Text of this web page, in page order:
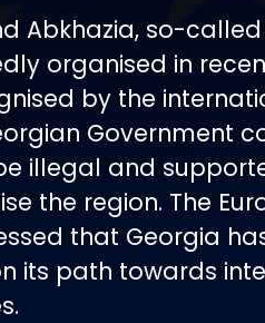
Abkhazia, so-
organised in
by the
Government
illegal and
the region. The
that Georgia
its path towards